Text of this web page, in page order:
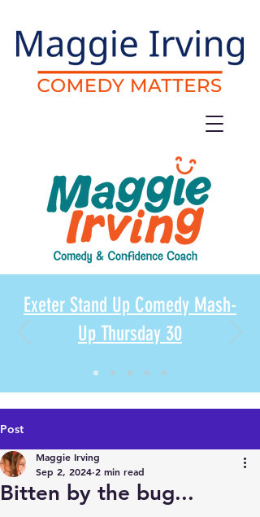
Exeter Stand Up Comedy Mash-
Up Thursday 30
Post
Bitten by the bug...
Maggie Irving
Sep 2, 2024 2 min read